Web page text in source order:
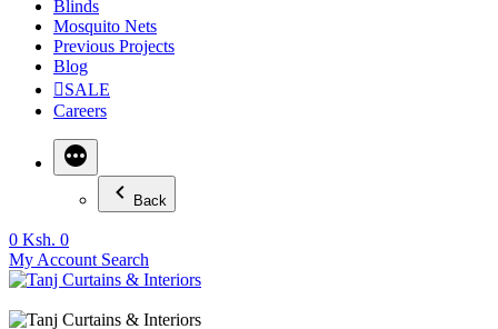
Blinds
Mosquito Nets
Previous Projects
Blog
SALE
Careers
Back
0 Ksh. 0
My Account Search